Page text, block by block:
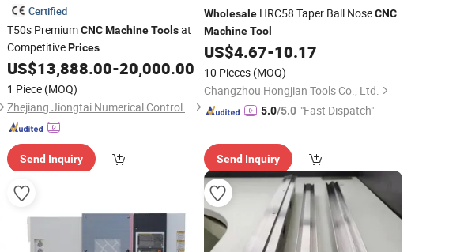
Certified
T50s PremiumCNCMachineToolsat
CompetitivePrices
US$13,888.00-20,000.00
1 Piece (MOQ)
Zhejiang Jiongtai Numerical Control Equipment Co., Ltd.
Send Inquiry
WholesaleHRC58 Taper Ball NoseCNC
Machine Tool
US$4.67-10.17
10 Pieces (MOQ)
Changzhou Hongjian Tools Co., Ltd.
5.0/5.0 "Fast Dispatch"
Send Inquiry